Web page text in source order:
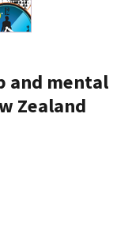
and mental
Zealand